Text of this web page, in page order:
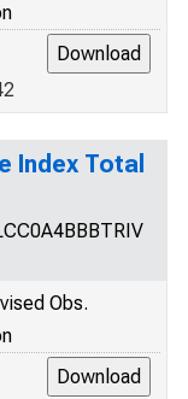
Index Total
Obs.